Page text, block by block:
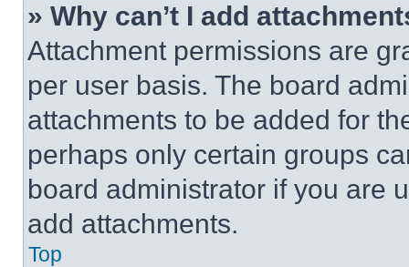
» Why can’t I add
Attachment permissions are
per user basis. The board
attachments to be added for
perhaps only certain groups
board administrator if you are
add attachments.
Top